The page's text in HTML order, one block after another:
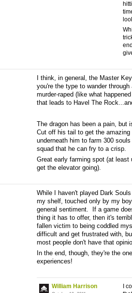
I think, in general, the Master
you're the type to wander
murder-raped (like what
that leads to Havel The
The dragon has been a pain, but
Cut off his tail to get the
underneath him to farm 300
squad that he can fry to a crisp.
Great early farming spot (at
get the elevator going).
While I haven't played Dark
my shelf, touched only by my
general sentiment. If a game
thing it has to offer, then it's
fallen victim to being coddled
difficult and get frustrated with,
most people don't have that
In the end, though, they're the
experiences!
William Harrison
I